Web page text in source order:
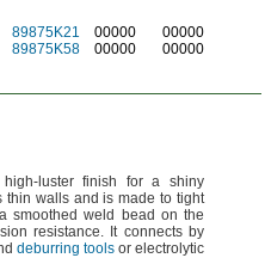
89875K21 00000
00000
89875K58 00000 00000
luster finish for a shiny
thin walls and is made to tight
smoothed weld bead on the
resistance. It connects by
deburring toolsor electrolytic